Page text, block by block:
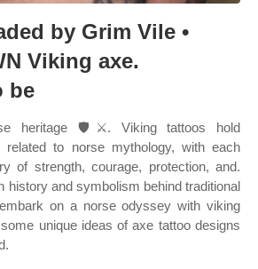
by Grim Vile •
Viking axe.
be
heritage 🛡️⚔️. Viking tattoos hold
related to norse mythology, with each
of strength, courage, protection, and.
history and symbolism behind traditional
on a norse odyssey with viking
unique ideas of axe tattoo designs